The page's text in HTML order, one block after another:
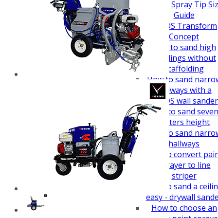
How To Guides
Airless Spray Tip
Guide
VEZOS Transform
Concept
How to sand high
buildings without
scaffolding
How to sand
hallways with a
VEZOS wall sander
How to sand seven
meters height
How to sand
hallways
How to convert
sprayer to line
striper
How to sand a
easy - drywall
How to choose an